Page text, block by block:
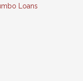
Loans